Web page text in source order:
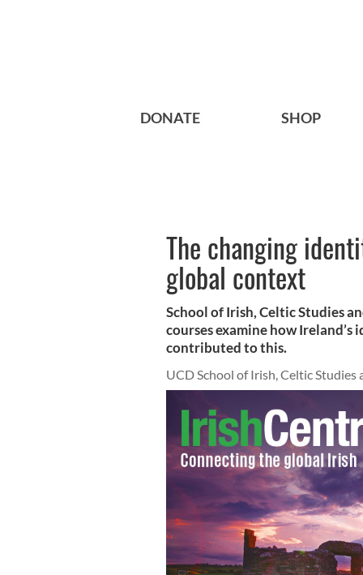
DONATE SHOP
The changing
global context
School of Irish, Celtic Studies
courses examine how
contributed to this.
UCD School of Irish, Celtic Studies